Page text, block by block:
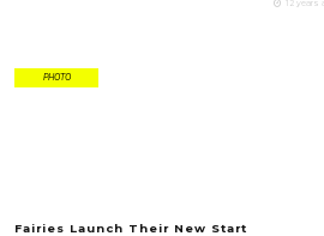
12 years
PHOTO
Fairies Launch Their New Start